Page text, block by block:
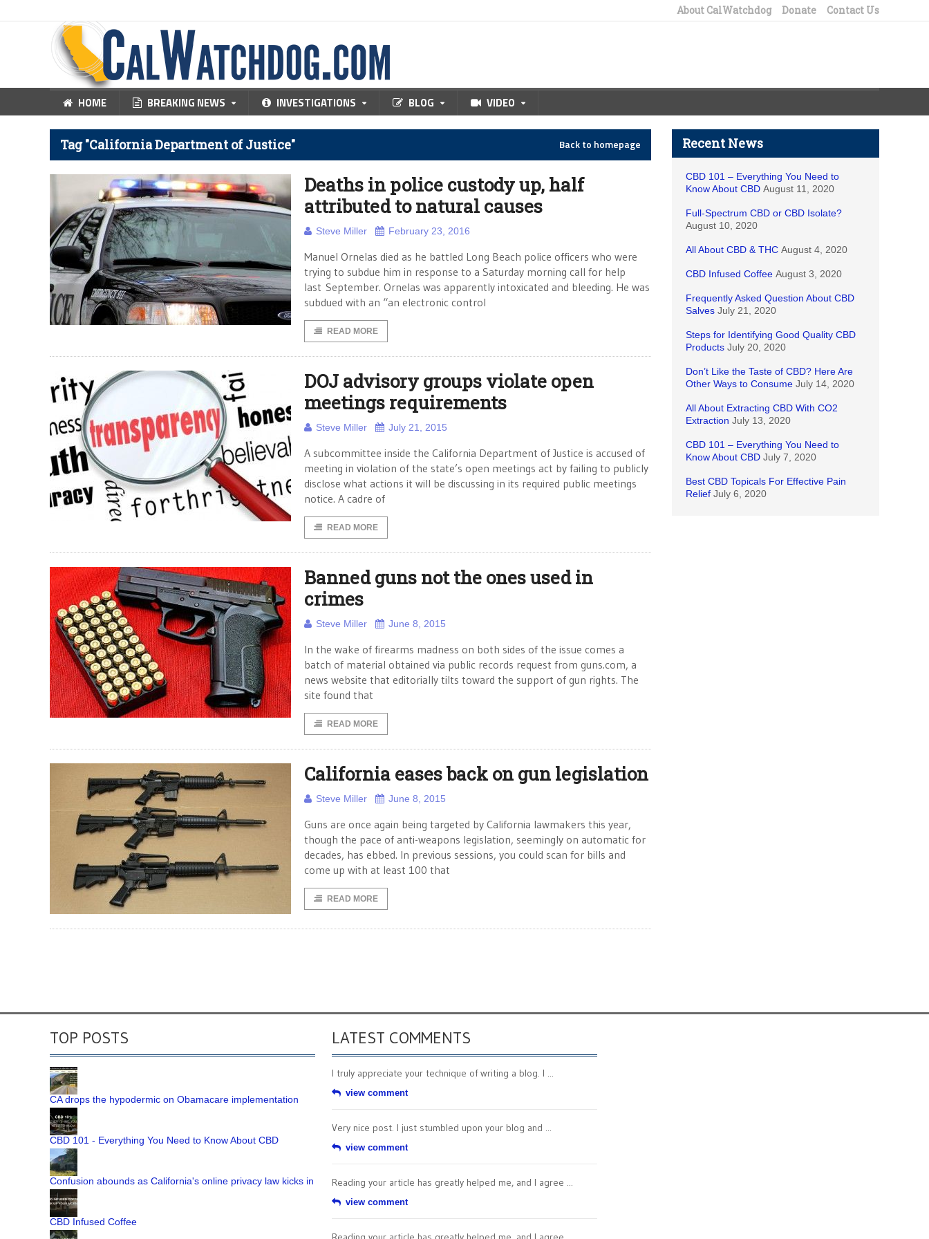
About CalWatchdog Donate Contact Us
HOME BREAKING NEWS INVESTIGATIONS BLOG VIDEO
Tag "California Department of Justice" Back to homepage
Deaths in police custody up, half
attributed to natural causes
Steve Miller February 23, 2016
Manuel Ornelas died as he battled Long Beach police officers who were
trying to subdue him in response to a Saturday morning call for help
last September. Ornelas was apparently intoxicated and bleeding. He was
subdued with an “an electronic control
READ MORE
DOJ advisory groups violate open
meetings requirements
Steve Miller July 21, 2015
A subcommittee inside the California Department of Justice is accused of
meeting in violation of the state’s open meetings act by failing to publicly
disclose what actions it will be discussing in its required public meetings
notice. A cadre of
READ MORE
Banned guns not the ones used in
crimes
Steve Miller June 8, 2015
In the wake of firearms madness on both sides of the issue comes a
batch of material obtained via public records request from guns.com, a
news website that editorially tilts toward the support of gun rights. The
site found that
READ MORE
California eases back on gun legislation
Steve Miller June 8, 2015
Guns are once again being targeted by California lawmakers this year,
though the pace of anti-weapons legislation, seemingly on automatic for
decades, has ebbed. In previous sessions, you could scan for bills and
come up with at least 100 that
READ MORE
Recent News
CBD 101 – Everything You Need to
Know About CBD August 11, 2020
Full-Spectrum CBD or CBD Isolate?
August 10, 2020
All About CBD & THC August 4, 2020
CBD Infused Coffee August 3, 2020
Frequently Asked Question About CBD
Salves July 21, 2020
Steps for Identifying Good Quality CBD
Products July 20, 2020
Don’t Like the Taste of CBD? Here Are
Other Ways to Consume July 14, 2020
All About Extracting CBD With CO2
Extraction July 13, 2020
CBD 101 – Everything You Need to
Know About CBD July 7, 2020
Best CBD Topicals For Effective Pain
Relief July 6, 2020
TOP POSTS
CA drops the hypodermic on Obamacare implementation
CBD 101 - Everything You Need to Know About CBD
Confusion abounds as California's online privacy law kicks in
CBD Infused Coffee
LATEST COMMENTS
I truly appreciate your technique of writing a blog. I ...
view comment
Very nice post. I just stumbled upon your blog and ...
view comment
Reading your article has greatly helped me, and I agree ...
view comment